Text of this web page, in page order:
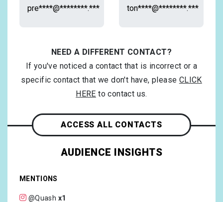
pre****@********.***
ton****@********.***
NEED A DIFFERENT CONTACT?
If you've noticed a contact that is incorrect or a
specific contact that we don't have, please CLICK
HERE to contact us.
ACCESS ALL CONTACTS
AUDIENCE INSIGHTS
MENTIONS
@Quash x1